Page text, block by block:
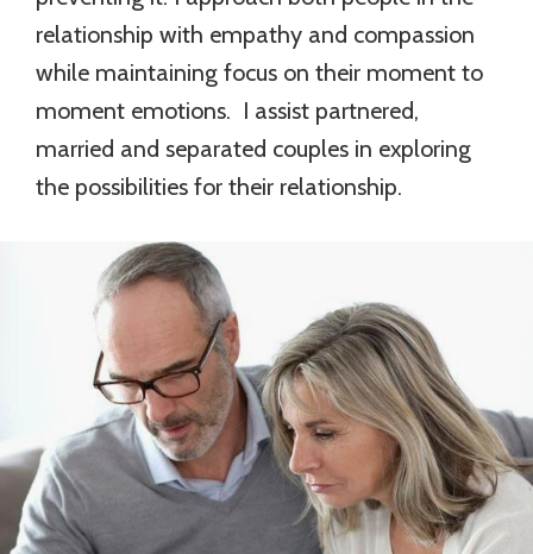
relationship with empathy and compassion
while maintaining focus on their moment to
moment emotions. I assist partnered,
married and separated couples in exploring
the possibilities for their relationship.